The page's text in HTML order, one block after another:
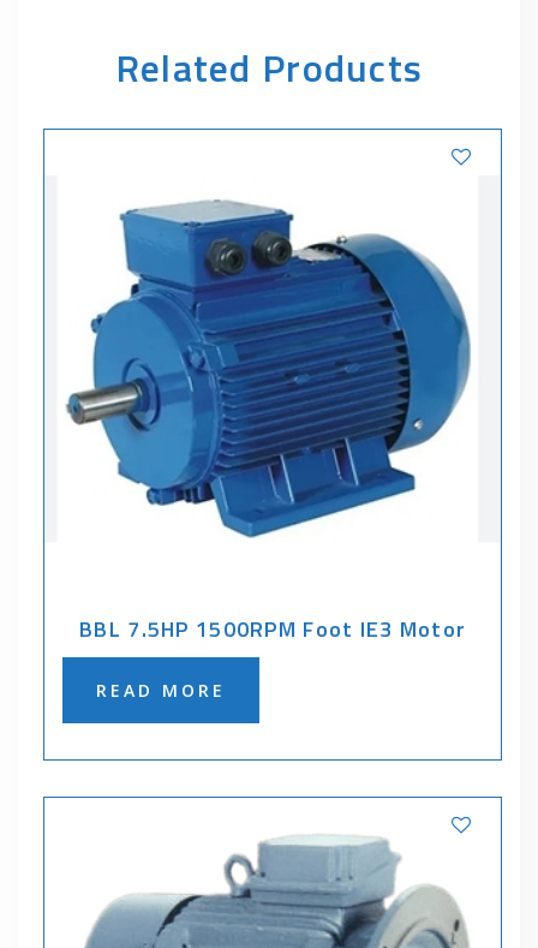
Related Products
BBL 7.5HP 1500RPM Foot IE3 Motor
READ MORE